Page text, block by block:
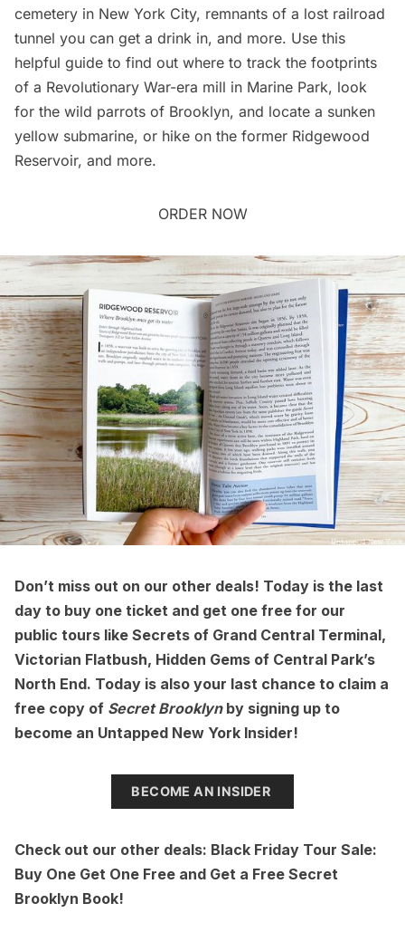
cemetery in New York City, remnants of a lost railroad
tunnel you can get a drink in, and more. Use this
helpful guide to find out where to track the footprints
of a Revolutionary War-era mill in Marine Park, look
for the wild parrots of Brooklyn, and locate a sunken
yellow submarine, or hike on the former Ridgewood
Reservoir, and more.
ORDER NOW
Don’t miss out on our other deals! Today is the last
day to buy one ticket and get one free for our
public tours like Secrets of Grand Central Terminal,
Victorian Flatbush, Hidden Gems of Central Park’s
North End. Today is also your last chance to claim a
free copy of Secret Brooklyn by signing up to
become an Untapped New York Insider!
BECOME AN INSIDER
Check out our other deals: Black Friday Tour Sale:
Buy One Get One Free and Get a Free Secret
Brooklyn Book!